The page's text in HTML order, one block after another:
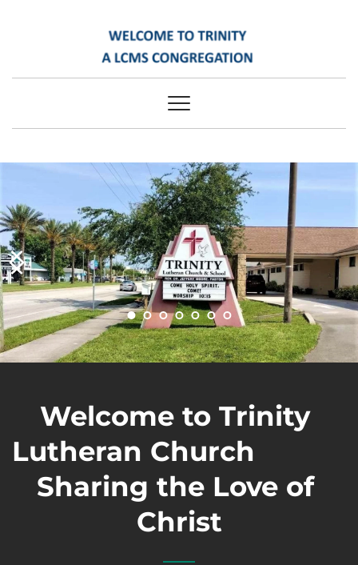
Welcome to Trinity
Lutheran Church
Sharing the Love of
Christ